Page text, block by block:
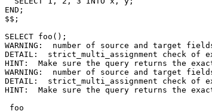
END;
$$;
SELECT foo();
WARNING:  number of source and target
DETAIL:  strict_multi_assignment check of
HINT:  Make sure the query returns the
WARNING:  number of source and target
DETAIL:  strict_multi_assignment check of
HINT:  Make sure the query returns the